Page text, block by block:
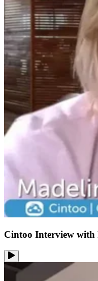
Cintoo Interview with